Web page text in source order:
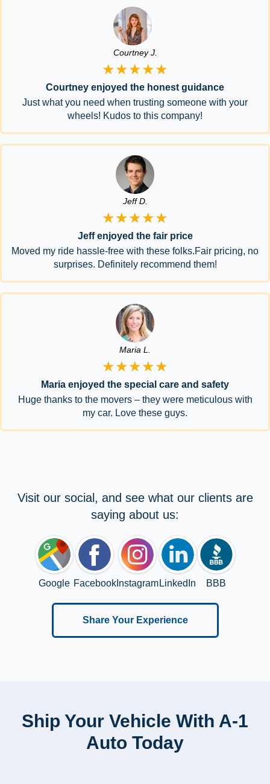
Courtney J.
★★★★★
Courtney enjoyed the honest guidance
Just what you need when trusting someone with your
wheels! Kudos to this company!
Jeff D.
★★★★★
Jeff enjoyed the fair price
Moved my ride hassle-free with these folks.Fair pricing, no
surprises. Definitely recommend them!
Maria L.
★★★★★
Maria enjoyed the special care and safety
Huge thanks to the movers – they were meticulous with
my car. Love these guys.
Visit our social, and see what our clients are
saying about us:
Google FacebookInstagram LinkedIn BBB
Share Your Experience
Ship Your Vehicle With A-1
Auto Today